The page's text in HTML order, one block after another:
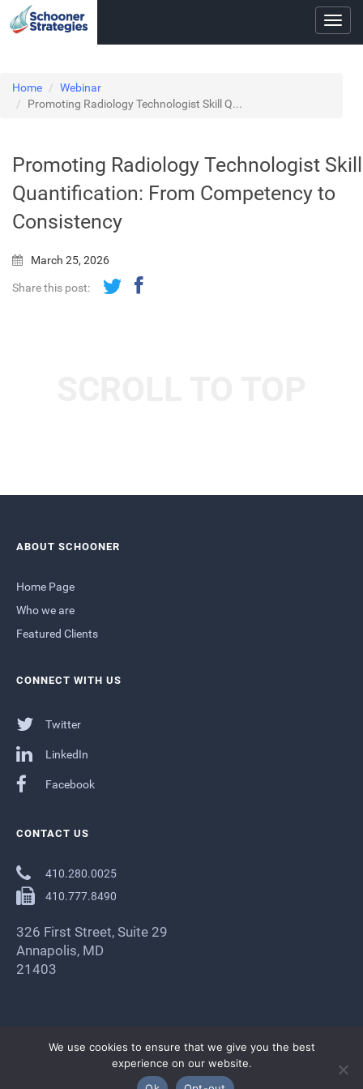
Home
Webinar
Promoting Radiology Technologist Skill Q...
Promoting Radiology Technologist Skill
Quantification: From Competency to
Consistency
March 25, 2026
Share this post:
ABOUT SCHOONER
Home Page
Who we are
Featured Clients
CONNECT WITH US
Twitter
LinkedIn
Facebook
CONTACT US
410.280.0025
410.777.8490
326 First Street, Suite 29
Annapolis, MD
21403
We use cookies to ensure that we give you the best
experience on our website.